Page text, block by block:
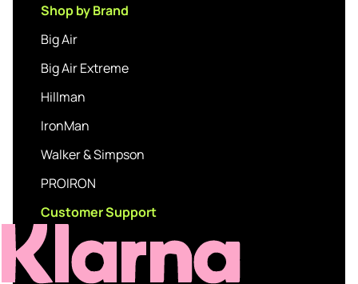
Shop by Brand
Big Air
Big Air Extreme
Hillman
IronMan
Walker & Simpson
PROIRON
Customer Support